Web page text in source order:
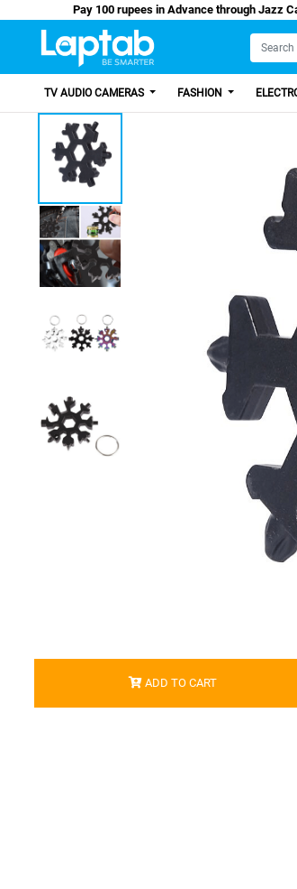
Pay 100 rupees in Advance
TV AUDIO CAMERAS FASHION
ADD TO CART